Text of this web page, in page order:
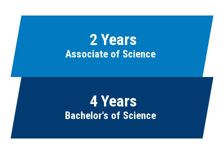
2 Years
Associate of Science
4 Years
Bachelor's of Science